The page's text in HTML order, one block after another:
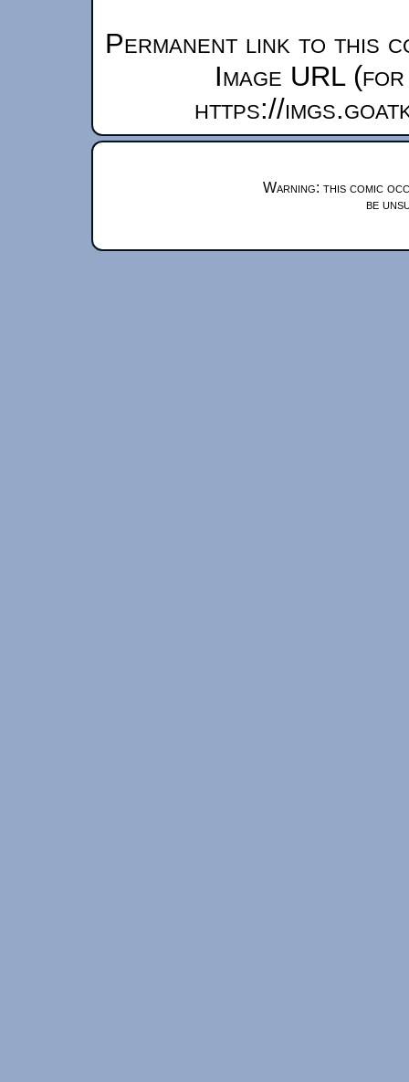
Permanent link to this
Image URL
https://
Warning: this comic
be